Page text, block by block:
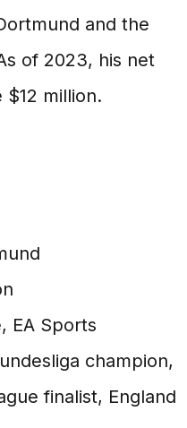
and the
of 2023, his net
million.
EA Sports
champion,
finalist, England